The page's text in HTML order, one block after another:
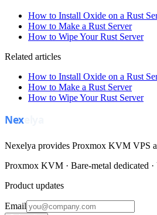
How to Install Oxide on a Rust
How to Make a Rust Server
How to Wipe Your Rust Server
Related articles
How to Install Oxide on a Rust
How to Make a Rust Server
How to Wipe Your Rust Server
Nexelya provides Proxmox KVM VPS
Proxmox KVM · Bare-metal dedicated ·
Product updates
Email